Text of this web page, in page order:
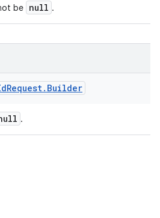
be null .
Request. Builder
.